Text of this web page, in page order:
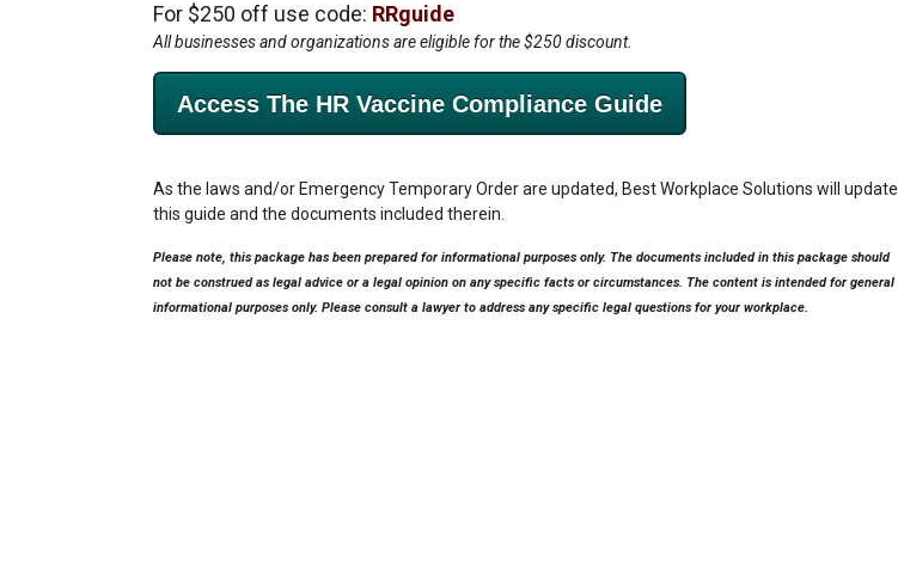
For $250 off use code: RRguide
All businesses and organizations are eligible for the $250 discount.
Access The HR Vaccine Compliance Guide
As the laws and/or Emergency Temporary Order are updated, Best Workplace Solutions will update
this guide and the documents included therein.
Please note, this package has been prepared for informational purposes only. The documents included in this package should
not be construed as legal advice or a legal opinion on any specific facts or circumstances. The content is intended for general
informational purposes only. Please consult a lawyer to address any specific legal questions for your workplace.